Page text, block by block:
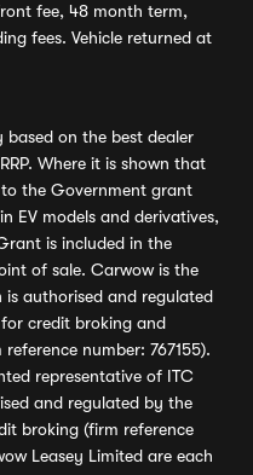
fee, 48 month term,
fees. Vehicle returned at
on the best dealer
Where it is shown that
the Government grant
EV models and derivatives,
is included in the
of sale. Carwow is the
authorised and regulated
credit broking and
number: 767155).
representative of ITC
and regulated by the
broking (firm reference
Leasey Limited are each